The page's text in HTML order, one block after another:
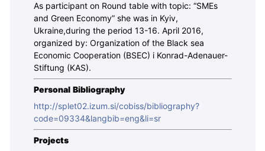
As participant on Round table with topic: “SMEs
and Green Economy” she was in Kyiv,
Ukraine,during the period 13-16. April 2016,
organized by: Organization of the Black sea
Economic Cooperation (BSEC) i Konrad-Adenauer-
Stiftung (KAS).
Personal Bibliography
http://splet02.izum.si/cobiss/bibliography?
code=09334&langbib=eng&li=sr
Projects